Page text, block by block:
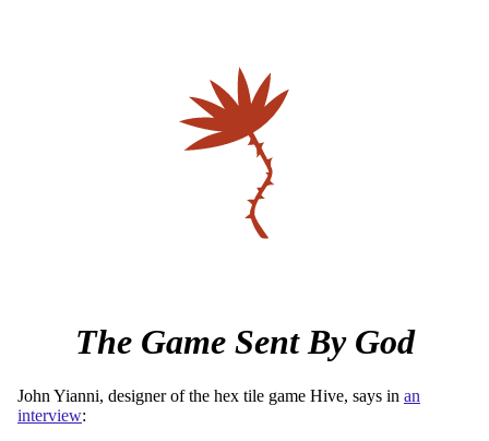
The Game Sent By God
John Yianni, designer of the hex tile game Hive, says in an
interview: